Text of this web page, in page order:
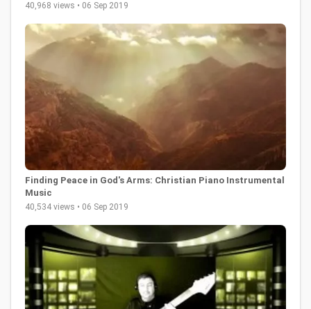
40,968 views • 06 Sep 2019
Finding Peace in God's Arms: Christian Piano Instrumental
Music
40,534 views • 06 Sep 2019